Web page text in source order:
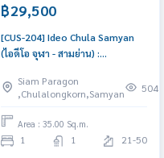
฿29,500
[CUS-204] Ideo Chula Samyan
(ไอดีโอ จุฬา - สามย่าน) :
Bedroom Near Sam Yan. Rent
condo near Chulalongkorn
University, fully furnished,
ready to move in. Schedule a
room viewing today.
Siam Paragon
,Chulalongkorn,Samyan
504
Area : 35.00 Sq.m.
1 1 21-50